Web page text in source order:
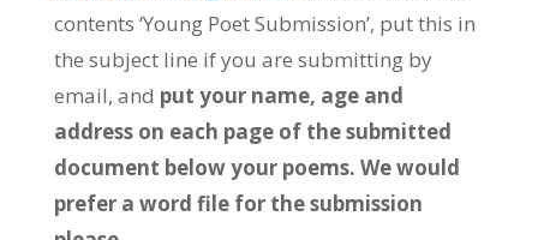
contents ‘Young Poet Submission’, put this in
the subject line if you are submitting by
email, and put your name, age and
address on each page of the submitted
document below your poems. We would
prefer a word file for the submission